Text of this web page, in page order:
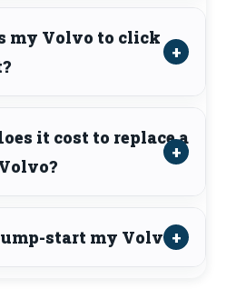
my Volvo to click
it cost to replace a
start my Volvo?